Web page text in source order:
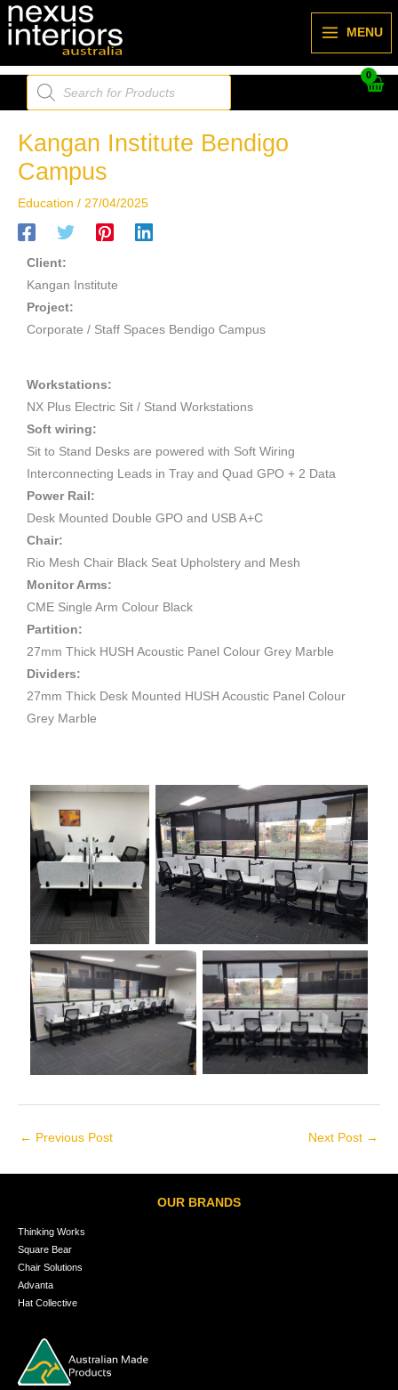
Skip
to
MENU
Products
search
Kangan Institute Bendigo
Campus
Education / 27/04/2025
Client:
Kangan Institute
Project:
Corporate / Staff Spaces Bendigo Campus
Workstations:
NX Plus Electric Sit / Stand Workstations
Soft wiring:
Sit to Stand Desks are powered with Soft Wiring
Interconnecting Leads in Tray and Quad GPO + 2 Data
Power Rail:
Desk Mounted Double GPO and USB A+C
Chair:
Rio Mesh Chair Black Seat Upholstery and Mesh
Monitor Arms:
CME Single Arm Colour Black
Partition:
27mm Thick HUSH Acoustic Panel Colour Grey Marble
Dividers:
27mm Thick Desk Mounted HUSH Acoustic Panel Colour
Grey Marble
← Previous Post Next Post →
OUR BRANDS
Thinking Works
Square Bear
Chair Solutions
Advanta
Hat Collective